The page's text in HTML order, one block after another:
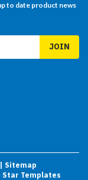
to date product news
| Sitemap
Star Templates